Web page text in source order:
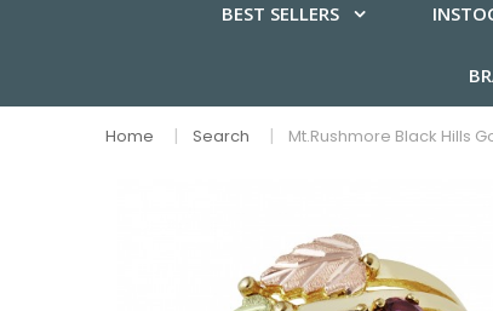
BEST SELLERS
Home Search Mt.Rushmore Black Hills